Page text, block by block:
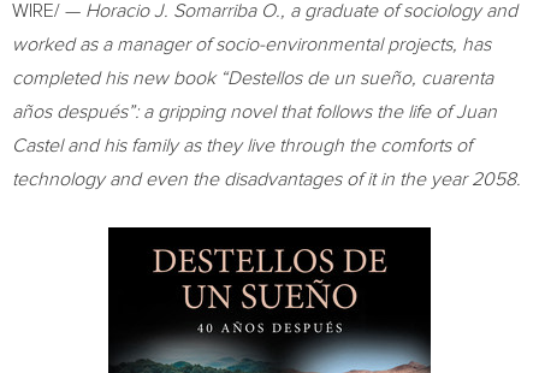
WIRE/ — Horacio J. Somarriba O., a graduate of sociology and
worked as a manager of socio-environmental projects, has
completed his new book “Destellos de un sueño, cuarenta
años después”: a gripping novel that follows the life ofJuan
Casteland his family as they live through the comforts of
technology and even the disadvantages of it in the year 2058.